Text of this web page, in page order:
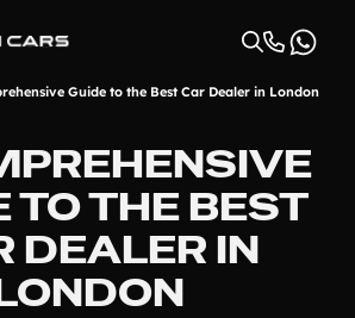
Guide to the Best Car Dealer in London
TO THE BEST
DEALER IN